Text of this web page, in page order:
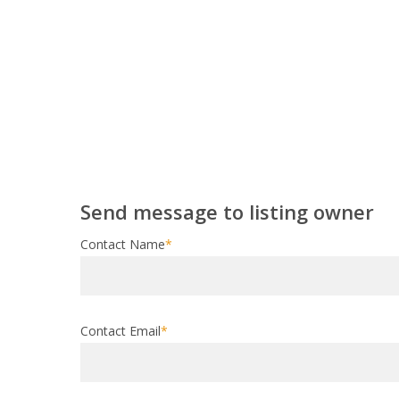
Send message to listing owner
Contact Name*
Contact Email*